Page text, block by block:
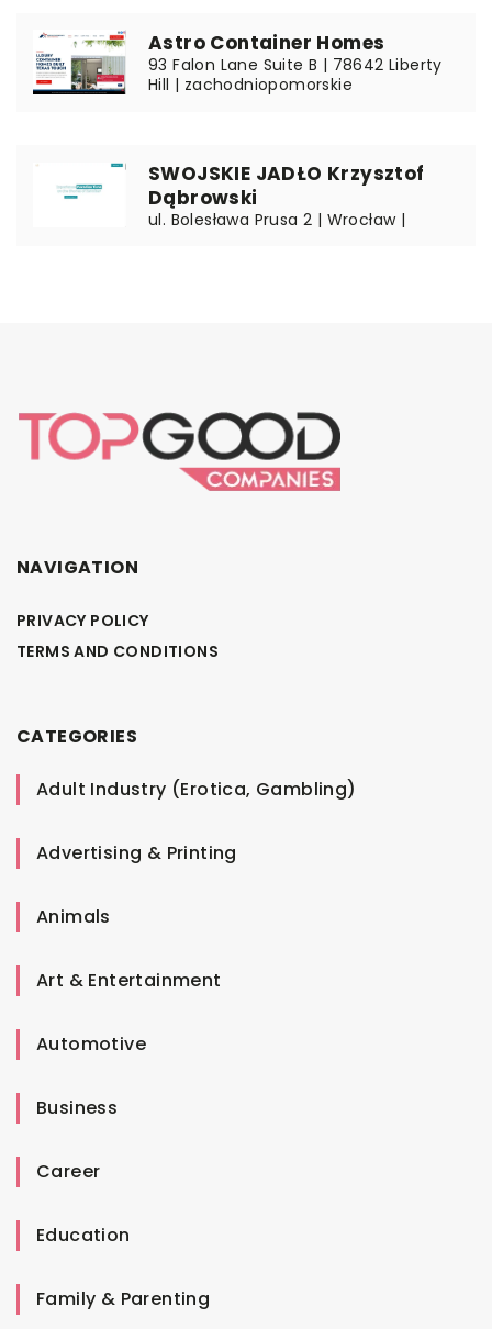
Astro Container Homes
93 Falon Lane Suite B | 78642 Liberty
Hill | zachodniopomorskie
SWOJSKIE JADŁO Krzysztof
Dąbrowski
ul. Bolesława Prusa 2 | Wrocław |
NAVIGATION
PRIVACY POLICY
TERMS AND CONDITIONS
CATEGORIES
Adult Industry (Erotica, Gambling)
Advertising & Printing
Animals
Art & Entertainment
Automotive
Business
Career
Education
Family & Parenting